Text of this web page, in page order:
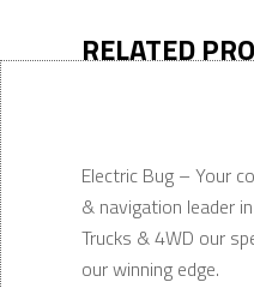
RELATED
Electric Bug – Your
& navigation leader
Trucks & 4WD our
our winning edge.